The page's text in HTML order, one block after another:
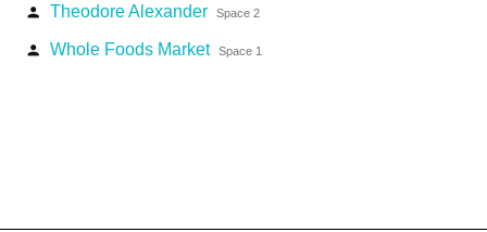
person Theodore Alexander Space 2
person Whole Foods Market Space 1